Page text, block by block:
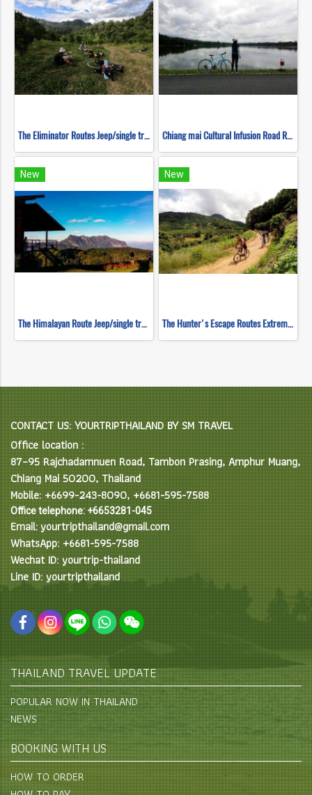
The Eliminator Routes Jeep/single track ( Mountain Biking ) Chiang mai Cultural Infusion Road Ride ( Mountain Biking )
New
The Himalayan Route Jeep/single track ( Mountain Biking )
New
The Hunter's Escape Routes Extreme DH Single Track ( Mountain Biking )
CONTACT US: YOURTRIPTHAILAND BY SM TRAVEL
Office location :
87–95 Rajchadamnuen Road, Tambon Prasing, Amphur Muang,
Chiang Mai 50200, Thailand
Mobile: +6699-243-8090, +6681-595-7588
Office telephone: +6653281-045
Email: yourtripthailand@gmail.com
WhatsApp: +6681-595-7588
Wechat ID: yourtrip-thailand
Line ID: yourtripthailand
THAILAND TRAVEL UPDATE
POPULAR NOW IN THAILAND
NEWS
BOOKING WITH US
HOW TO ORDER